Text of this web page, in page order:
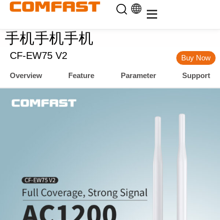
手机手机手机
CF-EW75 V2 Buy Now
Overview Feature Parameter Support